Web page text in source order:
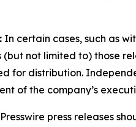
In certain cases, such as
(but not limited to) those
for distribution.
of the company’s
press releases